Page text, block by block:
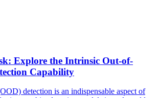
Explore the Intrinsic Out-of-
Capability
detection is an indispensable aspect of